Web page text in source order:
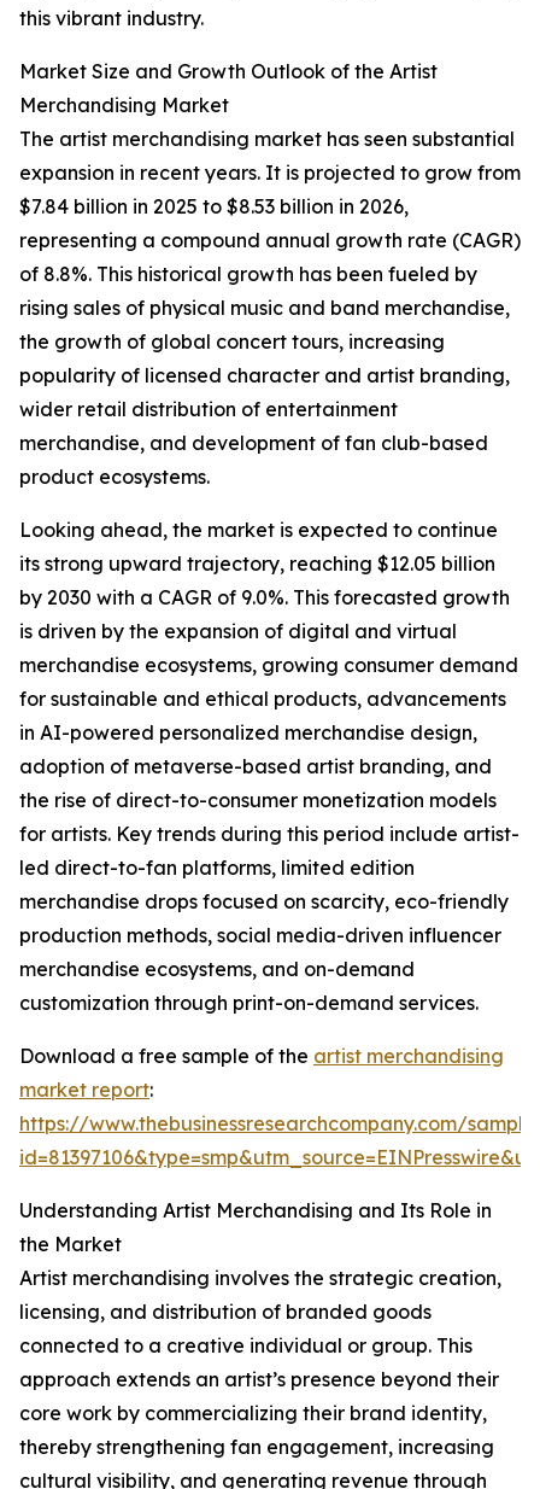
this vibrant industry.
Market Size and Growth Outlook of the Artist
Merchandising Market
The artist merchandising market has seen substantial
expansion in recent years. It is projected to grow from
$7.84 billion in 2025 to $8.53 billion in 2026,
representing a compound annual growth rate (CAGR)
of 8.8%. This historical growth has been fueled by
rising sales of physical music and band merchandise,
the growth of global concert tours, increasing
popularity of licensed character and artist branding,
wider retail distribution of entertainment
merchandise, and development of fan club-based
product ecosystems.
Looking ahead, the market is expected to continue
its strong upward trajectory, reaching $12.05 billion
by 2030 with a CAGR of 9.0%. This forecasted growth
is driven by the expansion of digital and virtual
merchandise ecosystems, growing consumer demand
for sustainable and ethical products, advancements
in AI-powered personalized merchandise design,
adoption of metaverse-based artist branding, and
the rise of direct-to-consumer monetization models
for artists. Key trends during this period include artist-
led direct-to-fan platforms, limited edition
merchandise drops focused on scarcity, eco-friendly
production methods, social media-driven influencer
merchandise ecosystems, and on-demand
customization through print-on-demand services.
Download a free sample of the artist merchandising
market report:
https://www.thebusinessresearchcompany.com/
Understanding Artist Merchandising and Its Role in
the Market
Artist merchandising involves the strategic creation,
licensing, and distribution of branded goods
connected to a creative individual or group. This
approach extends an artist’s presence beyond their
core work by commercializing their brand identity,
thereby strengthening fan engagement, increasing
cultural visibility, and generating revenue through